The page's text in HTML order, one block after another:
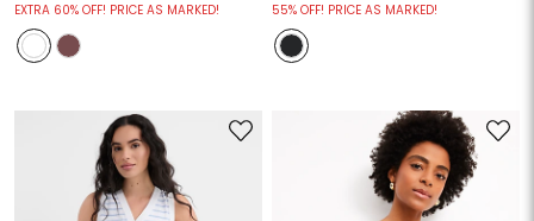
EXTRA 60% OFF! PRICE AS MARKED! 55% OFF! PRICE AS MARKED!